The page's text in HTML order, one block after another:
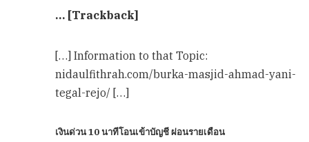
… [Trackback]
[…] Information to that Topic:
nidaulfithrah.com/burka-masjid-ahmad-yani-
tegal-rejo/ […]
เงินด่วน 10 นาทีโอนเข้าบัญชี ผ่อนรายเดือน